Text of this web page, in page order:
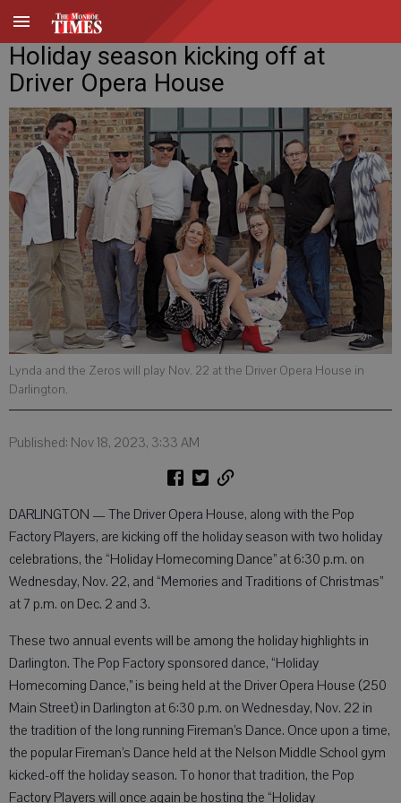
Holiday season kicking off at
Driver Opera House
Lynda and the Zeros will play Nov. 22 at the Driver Opera House in
Darlington.
Published: Nov 18, 2023, 3:33 AM
DARLINGTON — The Driver Opera House, along with the Pop
Factory Players, are kicking off the holiday season with two holiday
celebrations, the “Holiday Homecoming Dance” at 6:30 p.m. on
Wednesday, Nov. 22, and “Memories and Traditions of Christmas”
at 7 p.m. on Dec. 2 and 3.
These two annual events will be among the holiday highlights in
Darlington. The Pop Factory sponsored dance, “Holiday
Homecoming Dance,” is being held at the Driver Opera House (250
Main Street) in Darlington at 6:30 p.m. on Wednesday, Nov. 22 in
the tradition of the long running Fireman’s Dance. Once upon a time,
the popular Fireman’s Dance held at the Nelson Middle School gym
kicked-off the holiday season. To honor that tradition, the Pop
Factory Players will once again be hosting the “Holiday